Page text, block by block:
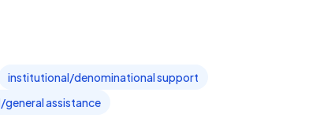
institutional/denominational support
assistance